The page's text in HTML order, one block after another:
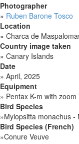
Photographer
» Ruben Barone Tosco
Location
» Charca de
Country image taken
» Canary Islands
Date
» April, 2025
Equipment
» Pentax K-m with
Bird Species
»Myiopsitta monachus -
Bird Species (French)
»Conure Veuve